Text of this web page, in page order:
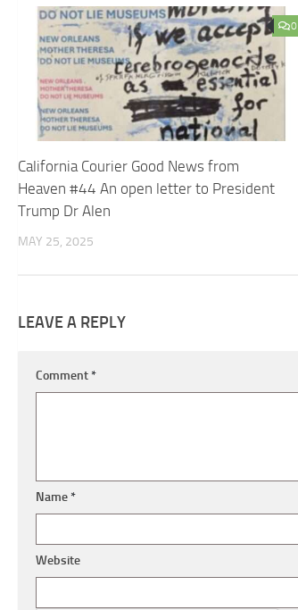
0
California Courier Good News from
Heaven #44 An open letter to President
Trump Dr Alen
MAY 25, 2025
LEAVE A REPLY
Comment*
Name*
Website